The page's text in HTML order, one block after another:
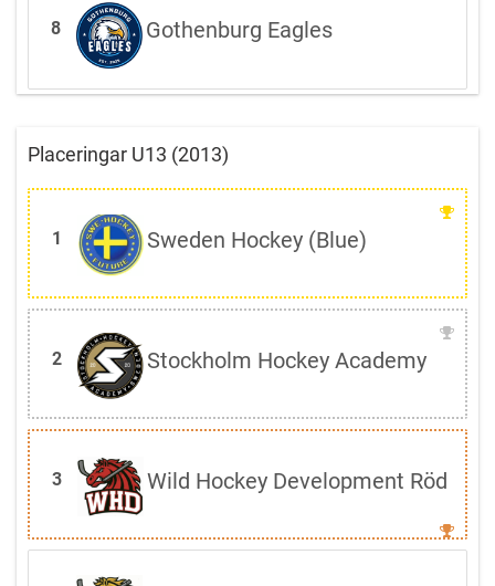
8 Gothenburg Eagles
Placeringar U13 (2013)
1 Sweden Hockey (Blue)
2 Stockholm Hockey Academy
3 Wild Hockey Development Röd